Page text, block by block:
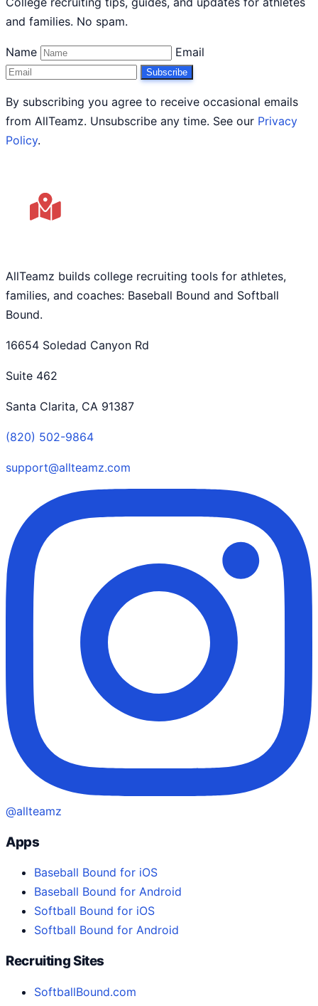
and families. No spam.
Name Email
Subscribe
By subscribing you agree to receive occasional emails
from AllTeamz. Unsubscribe any time. See our Privacy
Policy.
AllTeamz builds college recruiting tools for athletes,
families, and coaches: Baseball Bound and Softball
Bound.
16654 Soledad Canyon Rd
Suite 462
Santa Clarita, CA 91387
(820) 502-9864
support@allteamz.com
@allteamz
Apps
Baseball Bound for iOS
Baseball Bound for Android
Softball Bound for iOS
Softball Bound for Android
Recruiting Sites
SoftballBound.com